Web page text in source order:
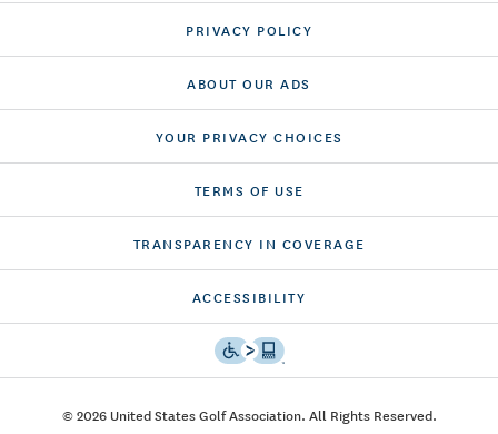
PRIVACY POLICY
ABOUT OUR ADS
YOUR PRIVACY CHOICES
TERMS OF USE
TRANSPARENCY IN COVERAGE
ACCESSIBILITY
© 2026 United States Golf Association. All Rights Reserved.